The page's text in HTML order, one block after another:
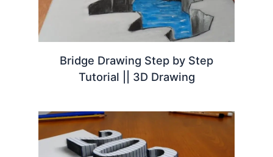
Bridge Drawing Step by Step
Tutorial || 3D Drawing